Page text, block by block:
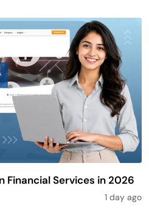
Financial Services in 2026
1 day ago